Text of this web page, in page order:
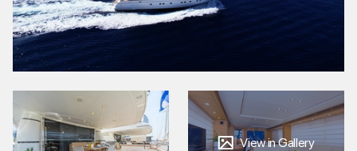
View in Gallery